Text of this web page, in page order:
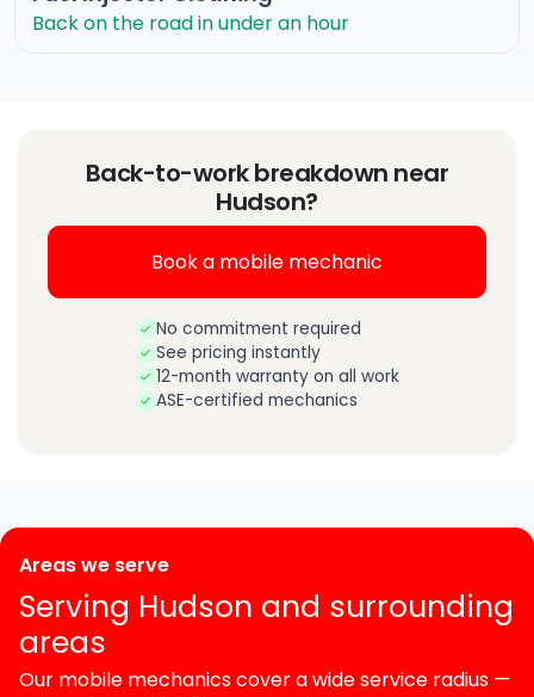
Back on the road in under an hour
Back-to-work breakdown near
Hudson?
Book a mobile mechanic
No commitment required
See pricing instantly
12-month warranty on all work
ASE-certified mechanics
Areas we serve
Serving Hudson and surrounding
areas
Our mobile mechanics cover a wide service radius —